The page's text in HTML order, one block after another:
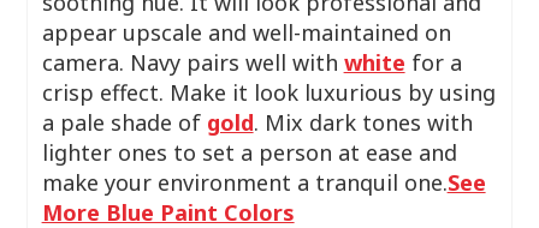
appear upscale and well-maintained on
camera. Navy pairs well with white for a
crisp effect. Make it look luxurious by using
a pale shade of gold. Mix dark tones with
lighter ones to set a person at ease and
make your environment a tranquil one.See
More Blue Paint Colors